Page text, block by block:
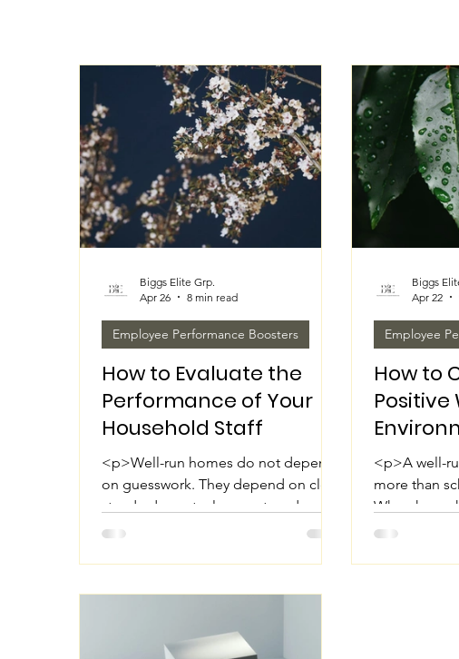
How to Evaluate the
Performance of Your
Household Staff
<p>Well-run homes do not depend
on guesswork. They depend on clear
standards, mutual respect, and
consistent follow-through. Whether
Employee Performance Boosters
Biggs Elite Grp.
Apr 26
8 min read
How to
Positive
<p>A well-
more than
When
respected,
Employee
Biggs
Apr 22